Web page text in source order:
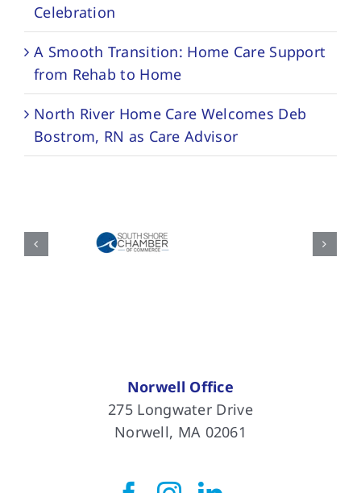
Celebration
A Smooth Transition: Home Care Support
from Rehab to Home
North River Home Care Welcomes Deb
Bostrom, RN as Care Advisor
Norwell Office
275 Longwater Drive